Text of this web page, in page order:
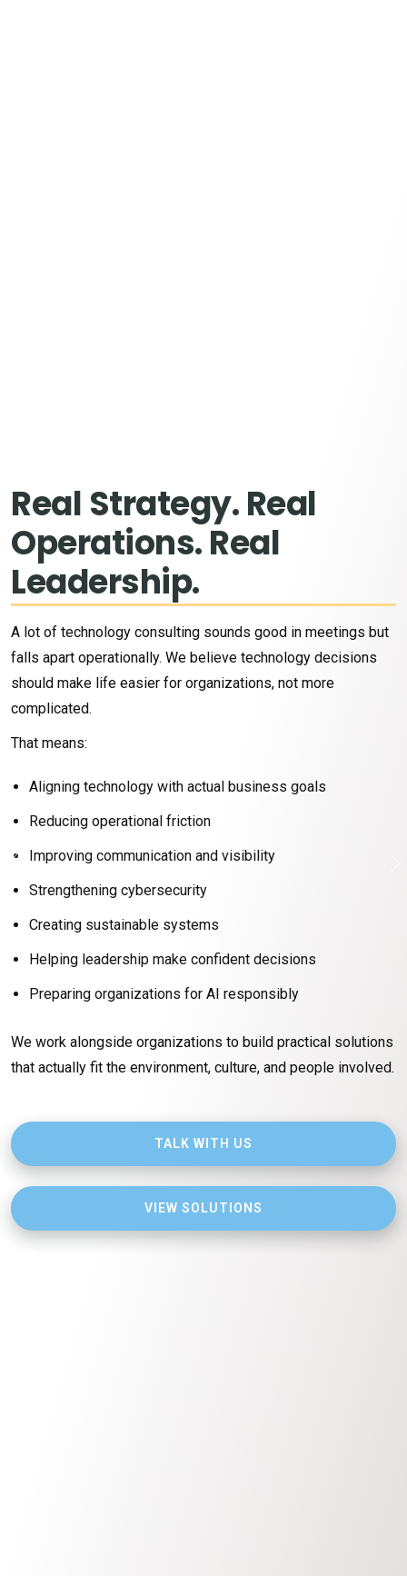
Technology Should
Help People, Not Create
More Chaos
Most organizations today are
overwhelmed.
Artificial intelligence is moving fast. Cybersecurity threats
asked to make major technology decisions while still trying
to keep operations moving forward every day.
That’s where Mr. IT & Associatescomes in.
We help organizations simplify technology, modernize
operations, strengthen cybersecurity, and prepare for the
operate better, communicate better, and move the
EXPLORE SERVICES
Real Strategy. Real
Operations. Real
Leadership.
A lot of technology consulting sounds good in meetings but
falls apart operationally. We believe technology decisions
should make life easier for organizations, not more
complicated.
That means:
Aligning technology with actual business goals
Reducing operational friction
Improving communication and visibility
Strengthening cybersecurity
Creating sustainable systems
Helping leadership make confident decisions
Preparing organizations for AI responsibly
We work alongside organizations to build practical solutions
that actually fit the environment, culture, and people involved.
TALK WITH US
VIEW SOLUTIONS